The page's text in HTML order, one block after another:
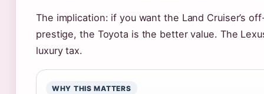
The implication: if you want the Land Cruiser’s
prestige, the Toyota is the better value. The
luxury tax.
WHY THIS MATTERS